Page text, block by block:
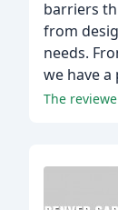
barriers
from
needs.
we have
The